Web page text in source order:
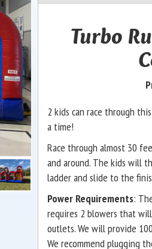
Turbo
2 kids can race through this
a time!
Race through almost 30
and around. The kids will
ladder and slide to the
Power Requirements:
requires 2 blowers that
outlets. We will provide
We recommend plugging